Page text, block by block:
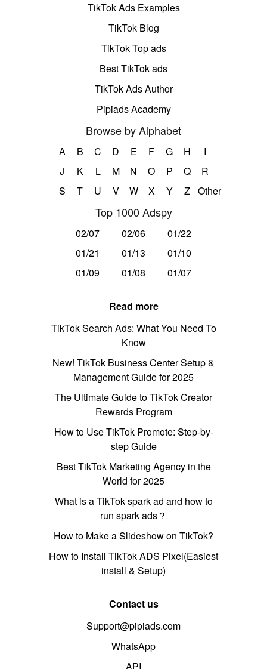
TikTok Ads Examples
TikTok Blog
TikTok Top ads
Best TikTok ads
TikTok Ads Author
Pipiads Academy
Browse by Alphabet
A B C D E F G H
I
J
K L M N O P Q
R
S
T U V W X Y Z Other
Top 1000 Adspy
02/07 02/06
01/22
01/21
01/13
01/10
01/09
01/08 01/07
Read more
TikTok Search Ads: What You Need To
Know
New! TikTok Business Center Setup &
Management Guide for 2025
The Ultimate Guide to TikTok Creator
Rewards Program
How to Use TikTok Promote: Step-by-
step Guide
Best TikTok Marketing Agency in the
World for 2025
What is a TikTok spark ad and how to
run spark ads？
How to Make a Slideshow on TikTok?
How to Install TikTok ADS Pixel(Easiest
install & Setup)
Contact us
Support@pipiads.com
WhatsApp